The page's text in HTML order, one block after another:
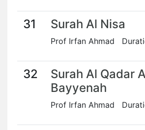
31 Surah Al Nisa
Prof Irfan Ahmad
32
Surah Al Qadar
Bayyenah
Prof Irfan Ahmad